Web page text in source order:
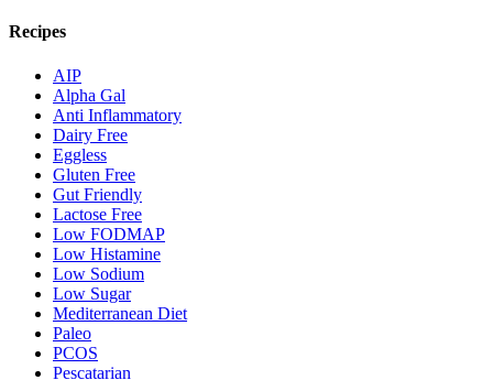
Recipes
AIP
Alpha Gal
Anti Inflammatory
Dairy Free
Eggless
Gluten Free
Gut Friendly
Lactose Free
Low FODMAP
Low Histamine
Low Sodium
Low Sugar
Mediterranean Diet
Paleo
PCOS
Pescatarian